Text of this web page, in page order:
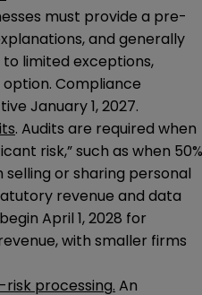
must provide a pre-
and generally
limited exceptions,
Compliance
January 1, 2027.
. Audits are required when
risk,” such as when 50%
or sharing personal
revenue and data
April 1, 2028 for
with smaller firms
risk processing. An